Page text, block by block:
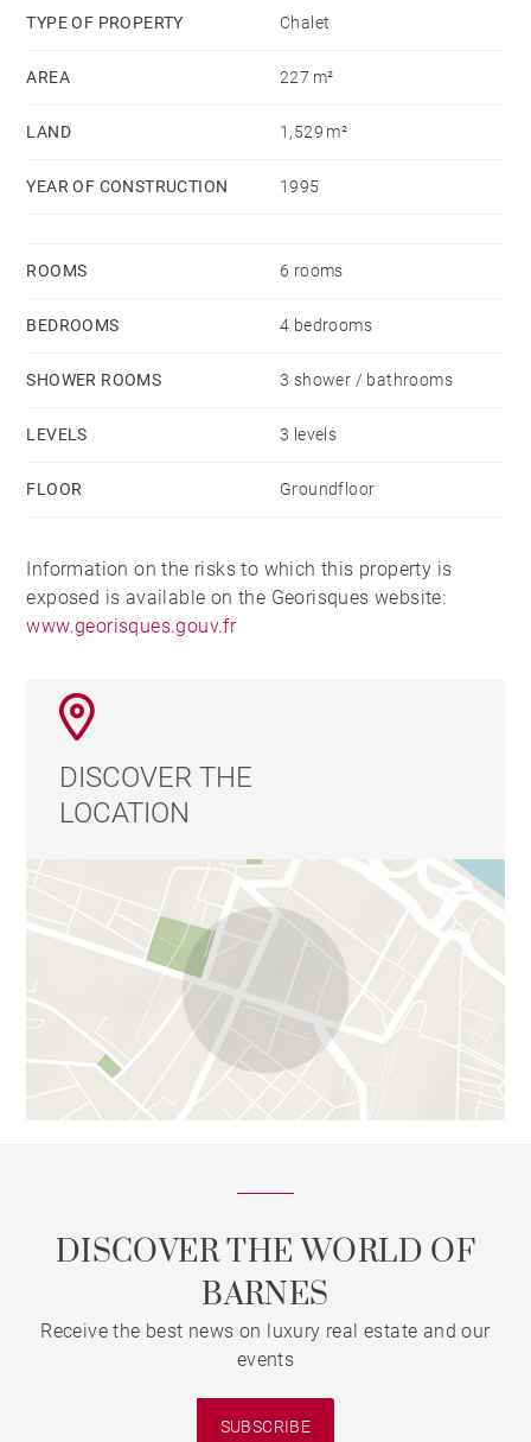
bedrooms with balcony-loggia.
The land of 1,529 sq.m, fully enclosed and planted
beautiful heated swimming pool of 4 m x 8 m with
TYPE OF PROPERTY Chalet
AREA 227 m²
LAND 1,529 m²
YEAR OF CONSTRUCTION 1995
ROOMS 6 rooms
BEDROOMS 4 bedrooms
SHOWER ROOMS 3 shower / bathrooms
LEVELS 3 levels
FLOOR Groundfloor
Information on the risks to which this property is
exposed is available on the Georisques website:
www.georisques.gouv.fr
DISCOVER THE
LOCATION
DISCOVER THE WORLD OF
BARNES
Receive the best news on luxury real estate and our
events
SUBSCRIBE